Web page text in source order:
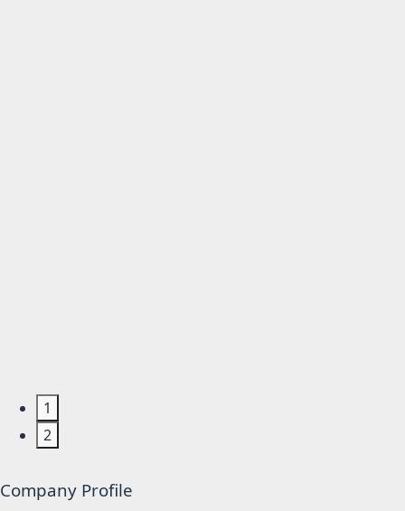
1
2
Company Profile